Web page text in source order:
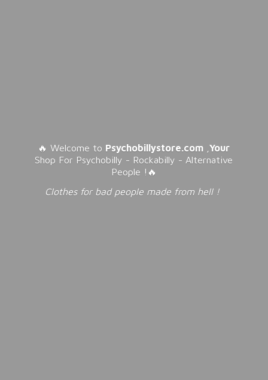
🔥 Welcome to Psychobillystore.com ,Your
Shop For Psychobilly - Rockabilly - Alternative
People !🔥
Clothes for bad people made from hell !